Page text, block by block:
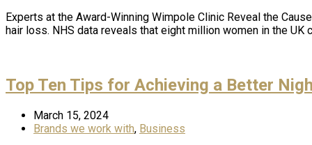
Experts at the Award-Winning Wimpole Clinic Reveal the
hair loss. NHS data reveals that eight million women in the
Top Ten Tips for Achieving a Better
March 15, 2024
Brands we work with, Business